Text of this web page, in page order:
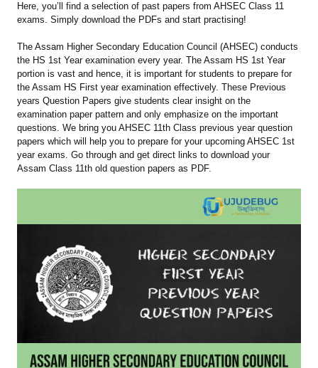
Here, you’ll find a selection of past papers from AHSEC Class 11
exams. Simply download the PDFs and start practising!
The Assam Higher Secondary Education Council (AHSEC) conducts
the HS 1st Year examination every year. The Assam HS 1st Year
portion is vast and hence, it is important for students to prepare for
the Assam HS First year examination effectively. These Previous
years Question Papers give students clear insight on the
examination paper pattern and only emphasize on the important
questions. We bring you AHSEC 11th Class previous year question
papers which will help you to prepare for your upcoming AHSEC 1st
year exams. Go through and get direct links to download your
Assam Class 11th old question papers as PDF.